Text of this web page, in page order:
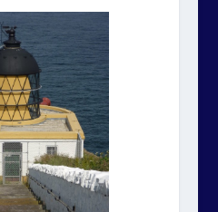
the previous
Bulletin ~
that aim to help
fun with unusual
photo above this